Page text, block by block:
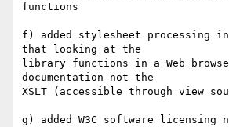
functions
f) added stylesheet processing
that looking at the
library functions in a Web
documentation not the
XSLT (accessible through view
g) added W3C software